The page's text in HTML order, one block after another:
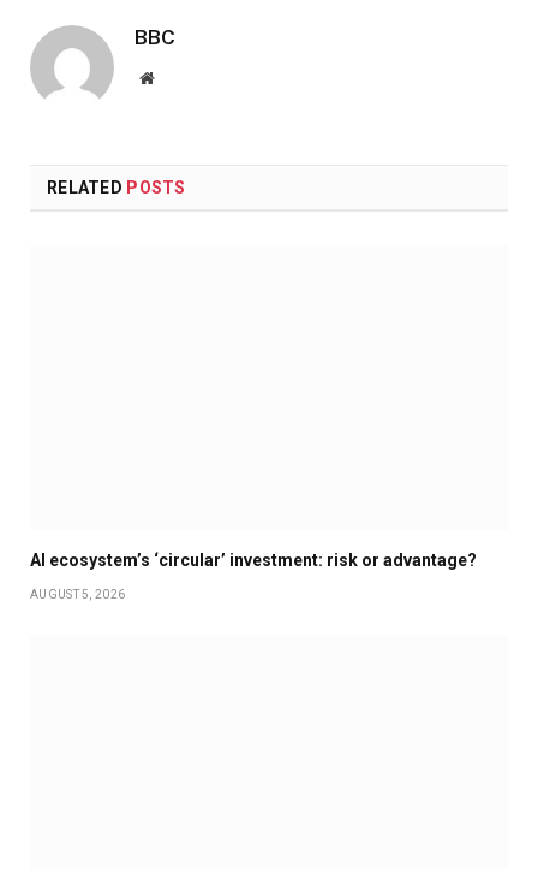
BBC
Website
RELATED POSTS
AI ecosystem’s ‘circular’ investment: risk or advantage?
AUGUST 5, 2026